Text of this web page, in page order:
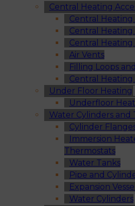
Central Heating
Central
Central Heating
Central Heating
Air Vents
Filling Loops
Central
Under Floor Heating
Underfloor
Water Cylinders and
Cylinder
Immersion
Thermostats
Water Tanks
Pipe and
Expansion
Water Cylinders